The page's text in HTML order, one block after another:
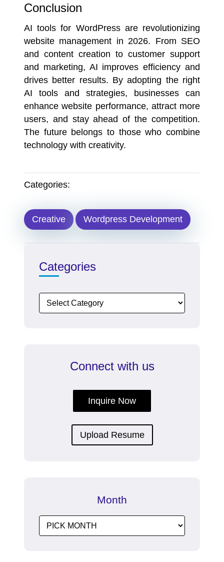
Conclusion
AI tools for WordPress are revolutionizing
website management in 2026. From SEO
and content creation to customer support
and marketing, AI improves efficiency and
drives better results. By adopting the right
AI tools and strategies, businesses can
enhance website performance, attract more
users, and stay ahead of the competition.
The future belongs to those who combine
technology with creativity.
Categories:
Creative Wordpress Development
Categories
Connect with us
Inquire Now
Upload Resume
Month